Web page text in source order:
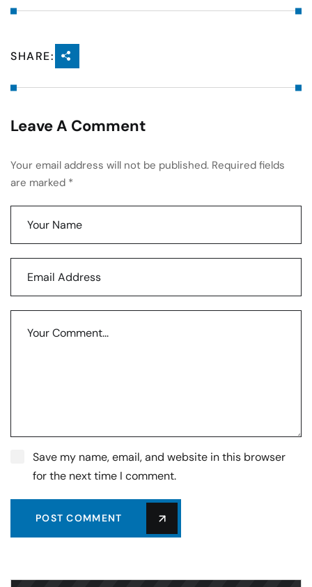
SHARE:
Leave A Comment
Your email address will not be published. Required fields
are marked *
Save my name, email, and website in this browser
for the next time I comment.
POST COMMENT